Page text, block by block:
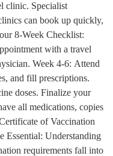
clinic. Specialist
can book up quickly,
8-Week Checklist:
with a travel
Week 4-6: Attend
and fill prescriptions.
doses. Finalize your
all medications, copies
of Vaccination
Essential: Understanding
requirements fall into